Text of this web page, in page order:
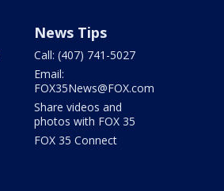
News Tips
Call: (407) 741-5027
Email:
FOX35News@FOX.com
Share videos and
photos with FOX 35
FOX 35 Connect